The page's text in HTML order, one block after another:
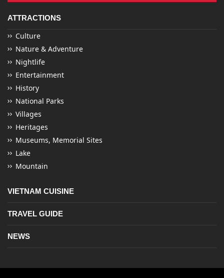
ATTRACTIONS
Culture
Nature & Adventure
Nightlife
Entertainment
History
National Parks
Villages
Heritages
Museums, Memorial Sites
Lake
Mountain
VIETNAM CUISINE
TRAVEL GUIDE
NEWS